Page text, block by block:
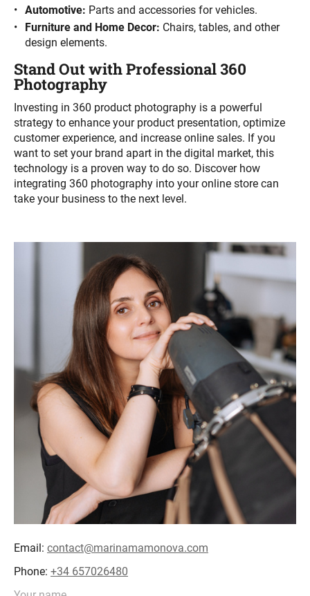
Automotive: Parts and accessories for vehicles.
Furniture and Home Decor: Chairs, tables, and other
design elements.
Stand Out with Professional 360
Photography
Investing in 360 product photography is a powerful
strategy to enhance your product presentation, optimize
customer experience, and increase online sales. If you
want to set your brand apart in the digital market, this
technology is a proven way to do so. Discover how
integrating 360 photography into your online store can
take your business to the next level.
Email: contact@marinamamonova.com
Phone: +34 657026480